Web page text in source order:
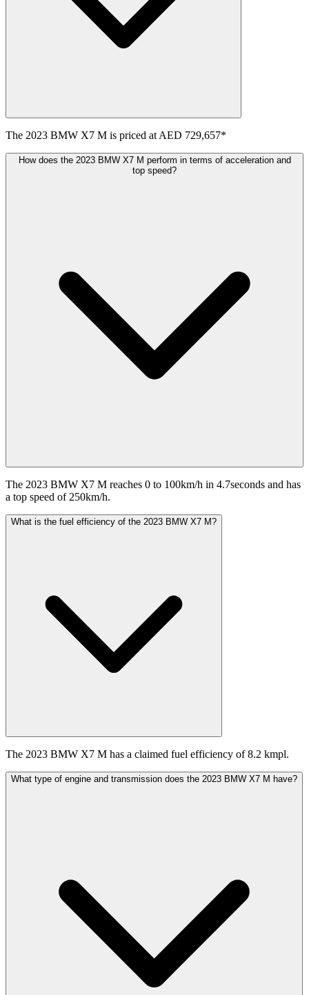
The 2023 BMW X7 M is priced at AED 729,657*
How does the 2023 BMW X7 M perform in terms of acceleration and
top speed?
The 2023 BMW X7 M reaches 0 to 100km/h in 4.7seconds and has
a top speed of 250km/h.
What is the fuel efficiency of the 2023 BMW X7 M?
The 2023 BMW X7 M has a claimed fuel efficiency of 8.2 kmpl.
What type of engine and transmission does the 2023 BMW X7 M have?